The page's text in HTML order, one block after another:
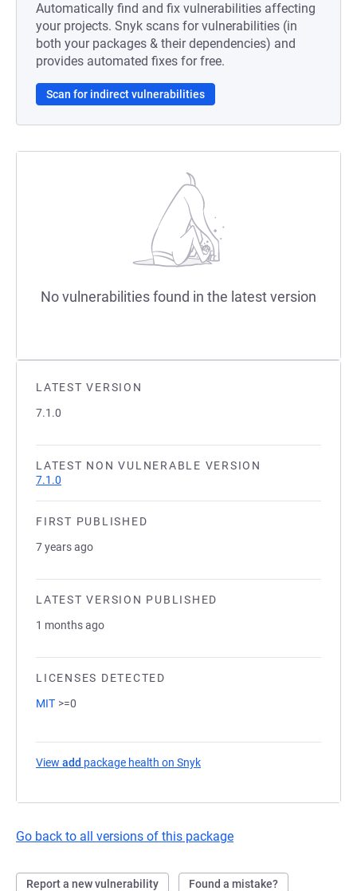
LATEST VERSION
7.1.0
LATEST NON VULNERABLE VERSION
7.1.0
FIRST PUBLISHED
7 years ago
LATEST VERSION PUBLISHED
1 months ago
LICENSES DETECTED
MIT >=0
View add package health on Snyk
Go back to all versions of this package
Report a new vulnerability Found a mistake?
Automatically find and fix vulnerabilities affecting
your projects. Snyk scans for vulnerabilities (in
both your packages & their dependencies) and
provides automated fixes for free.
Scan for indirect vulnerabilities
No vulnerabilities found in the latest version